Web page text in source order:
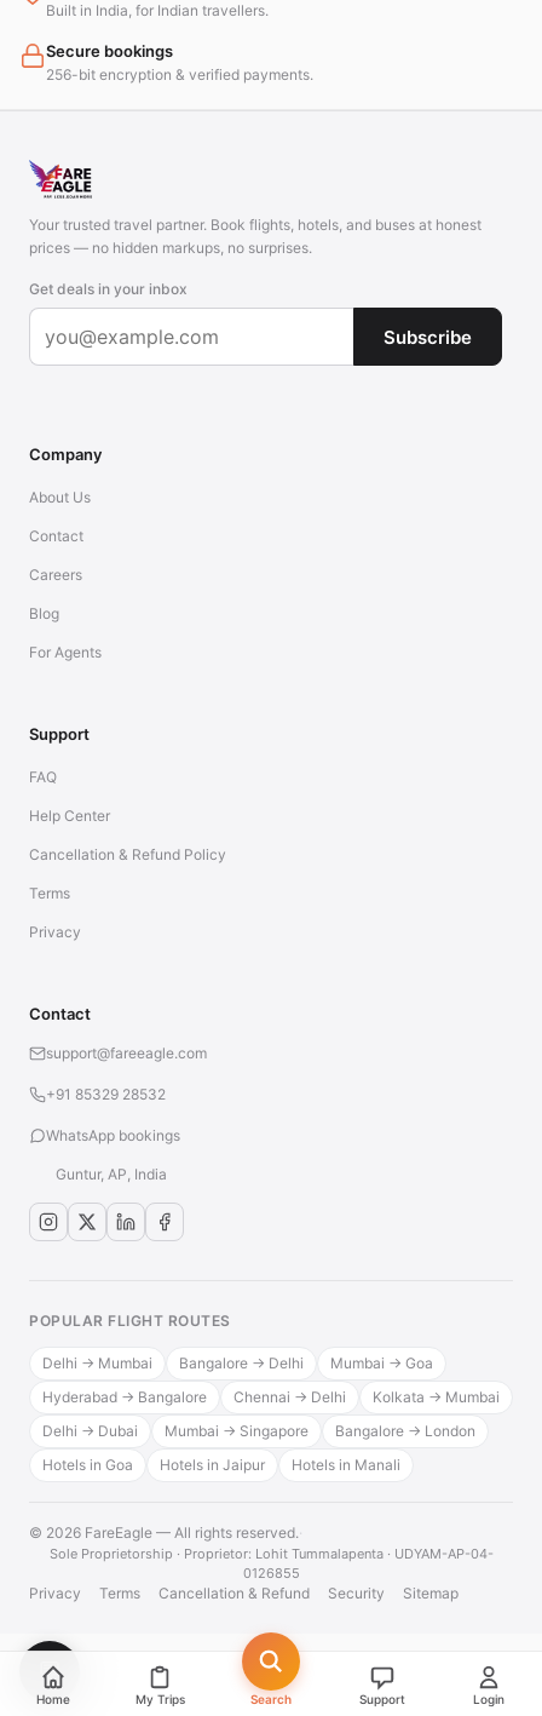
Built in India, for Indian travellers.
Secure bookings
256-bit encryption & verified payments.
Your trusted travel partner. Book flights, hotels, and buses at honest
prices — no hidden markups, no surprises.
Get deals in your inbox
Subscribe
Company
About Us
Contact
Careers
Blog
For Agents
Support
FAQ
Help Center
Cancellation & Refund Policy
Terms
Privacy
Contact
support@fareeagle.com
+91 85329 28532
WhatsApp bookings
Guntur, AP, India
POPULAR FLIGHT ROUTES
Delhi → Mumbai Bangalore → Delhi
Mumbai → Goa
Hyderabad → Bangalore
Chennai → Delhi
Kolkata → Mumbai
Delhi → Dubai
Mumbai → Singapore
Bangalore → London
Hotels in Goa
Hotels in Jaipur Hotels in Manali
© 2026 FareEagle — All rights reserved.·
Sole Proprietorship · Proprietor: Lohit Tummalapenta · UDYAM-AP-04-
0126855
Privacy Terms Cancellation & Refund Security Sitemap
Home My Trips Search Support Login
💬